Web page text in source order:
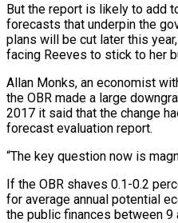
But the report is likely to add
forecasts that underpin the
plans will be cut later this
facing Reeves to stick to her
Allan Monks, an economist
the OBR made a large
2017 it said that the change
forecast evaluation report.
“The key question now is
If the OBR shaves 0.1-0.2
for average annual potential
the public finances between 9